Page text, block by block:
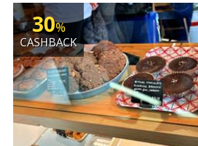
30%
CASHBACK